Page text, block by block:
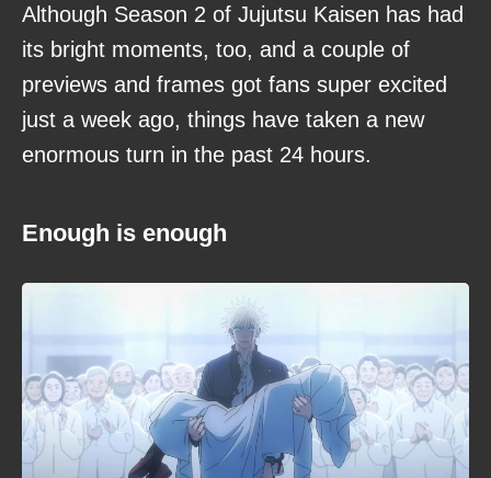
Although Season 2 of Jujutsu Kaisen has had
its bright moments, too, and a couple of
previews and frames got fans super excited
just a week ago, things have taken a new
enormous turn in the past 24 hours.
Enough is enough